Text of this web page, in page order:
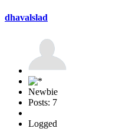
dhavalslad
Newbie
Posts: 7
Logged